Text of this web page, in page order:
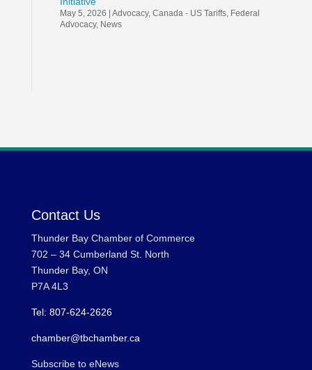
May 5, 2026 Advocacy, Canada - US Tariffs, Federal
Advocacy, News
Contact Us
Thunder Bay Chamber of Commerce
702 – 34 Cumberland St. North
Thunder Bay, ON
P7A 4L3
Tel: 807-624-2626
chamber@tbchamber.ca
Subscribe to eNews